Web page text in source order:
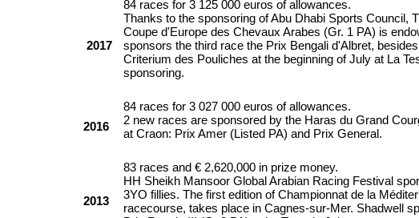
2017
84 races for 3 125 000 euros of allowances.
Thanks to the sponsoring of Abu Dhabi Sports Council,
Coupe d'Europe des Chevaux Arabes (Gr. 1 PA) is
sponsors the third race the Prix Bengali d'Albret,
Criterium des Pouliches at the beginning of July at La
sponsoring.
2016
84 races for 3 027 000 euros of allowances.
2 new races are sponsored by the Haras du Grand
at Craon: Prix Amer (Listed PA) and Prix General.
2013
83 races and € 2,620,000 in prize money.
HH Sheikh Mansoor Global Arabian Racing Festival
3YO fillies. The first edition of Championnat de la
racecourse, takes place in Cagnes-sur-Mer. Shadwell